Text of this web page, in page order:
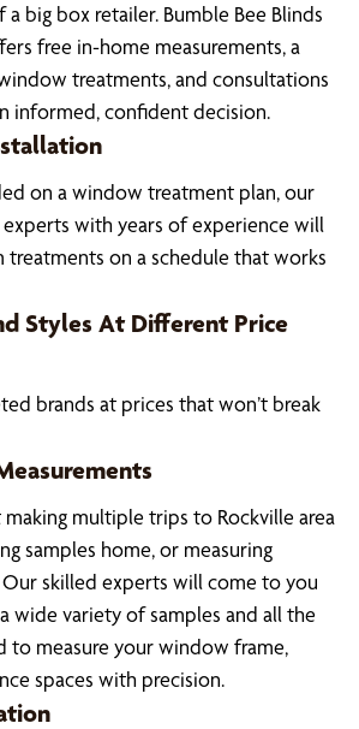
big box retailer. Bumble Bee Blinds
free in-home measurements, a
treatments, and consultations
informed, confident decision.
on a window treatment plan, our
experts with years of experience will
treatments on a schedule that works
Styles At Different Price
brands at prices that won’t break
multiple trips to Rockville area
samples home, or measuring
skilled experts will come to you
wide variety of samples and all the
to measure your window frame,
spaces with precision.